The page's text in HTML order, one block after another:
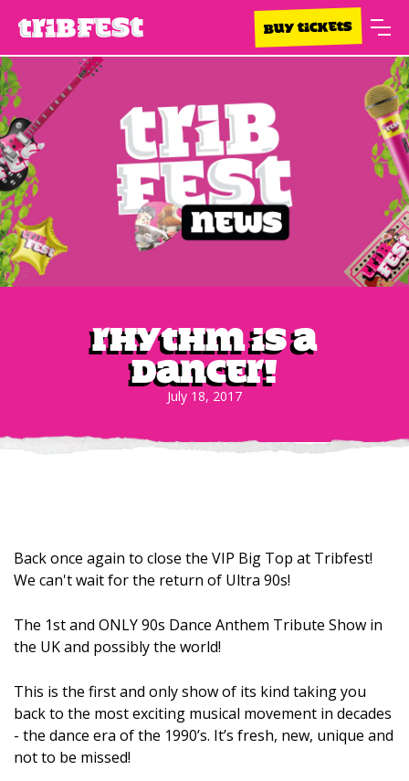
BUY TICKETS
Rhythm Is A
Dancer!
July 18, 2017
Back once again to close the VIP Big Top at Tribfest!
We can't wait for the return of Ultra 90s!
The 1st and ONLY 90s Dance Anthem Tribute Show in
the UK and possibly the world!
This is the first and only show of its kind taking you
back to the most exciting musical movement in decades
- the dance era of the 1990’s. It’s fresh, new, unique and
not to be missed!